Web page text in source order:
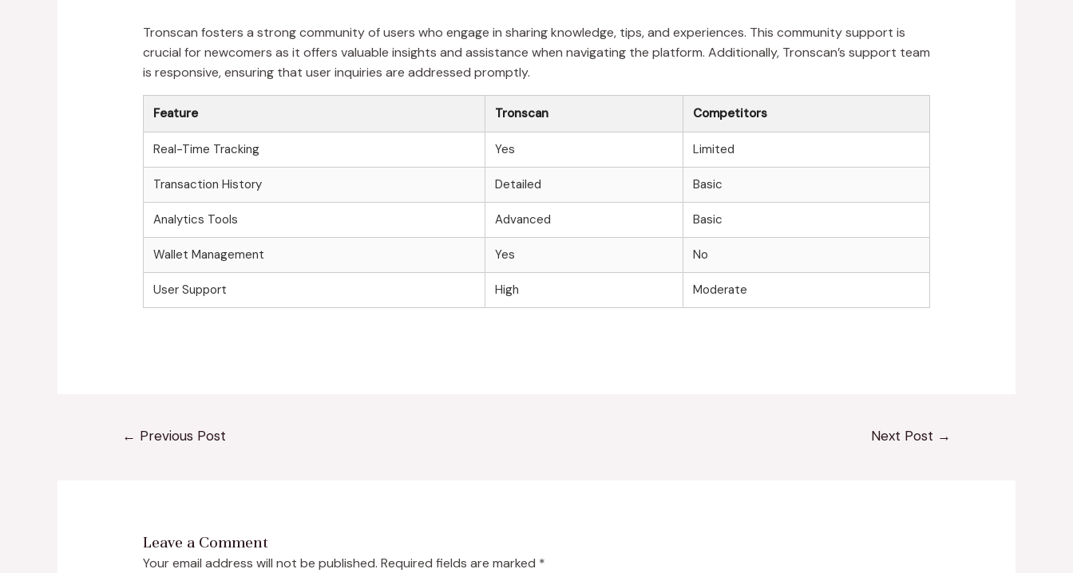
Tronscan fosters a strong community of users who engage in sharing knowledge, tips, and experiences. This community support is
crucial for newcomers as it offers valuable insights and assistance when navigating the platform. Additionally, Tronscan’s support team
is responsive, ensuring that user inquiries are addressed promptly.
Feature Tronscan Competitors
Real-Time Tracking Yes Limited
Transaction History Detailed Basic
Analytics Tools Advanced Basic
Wallet Management Yes No
User Support High Moderate
← Previous Post Next Post →
Leave a Comment
Your email address will not be published. Required fields are marked *